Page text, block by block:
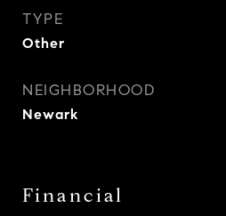
TYPE
Other
NEIGHBORHOOD
Newark
Financial